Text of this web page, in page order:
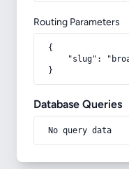
Routing Parameters
{
"slug":
}
Database Queries
No query data